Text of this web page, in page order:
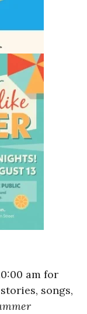
am for
songs,